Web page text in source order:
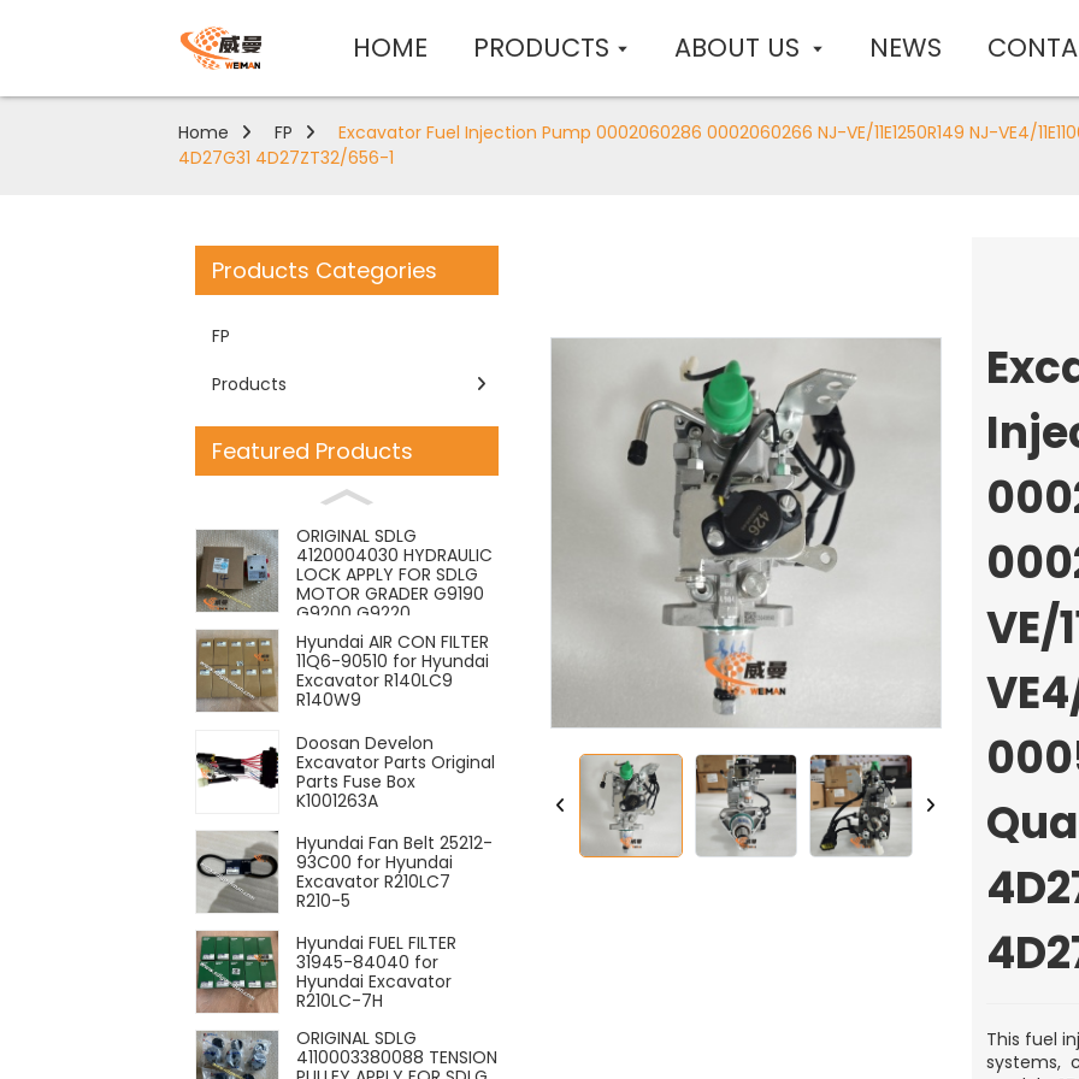
HOME PRODUCTS ABOUT US NEWS
Home FP
Excavator Fuel Injection Pump 0002060286 0002060266 NJ-VE/11E1250R149 NJ-VE4/
4D27G31 4D27ZT32/656-1
Products Categories
FP
Products
Featured Products
ORIGINAL SDLG
4120004030 HYDRAULIC
LOCK APPLY FOR SDLG
MOTOR GRADER G9190
G9200 G9220
Hyundai AIR CON FILTER
11Q6-90510 for Hyundai
Excavator R140LC9
R140W9
Doosan Develon
Excavator Parts Original
Parts Fuse Box
K1001263A
Hyundai Fan Belt 25212-
93C00 for Hyundai
Excavator R210LC7
R210-5
Hyundai FUEL FILTER
31945-84040 for
Hyundai Excavator
R210LC-7H
ORIGINAL SDLG
4110003380088 TENSION
VE/
This fuel
systems,